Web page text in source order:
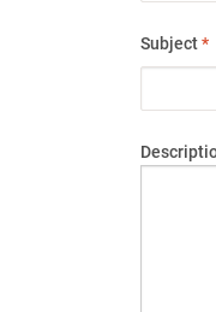
Subject*